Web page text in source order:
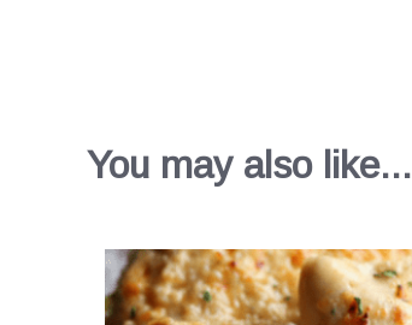
You may also like...